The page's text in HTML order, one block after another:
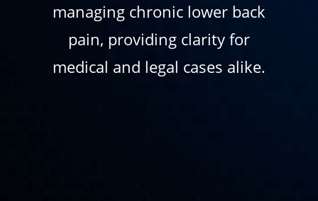
managing chronic lower back
pain, providing clarity for
medical and legal cases alike.